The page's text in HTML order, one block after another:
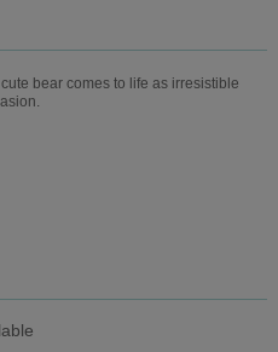
bear comes to life as irresistible